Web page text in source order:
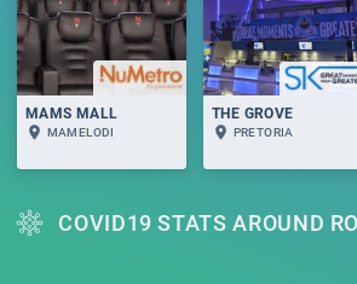
MAMS MALL
MAMELODI
THE GROVE
PRETORIA
COVID19 STATS AROUND